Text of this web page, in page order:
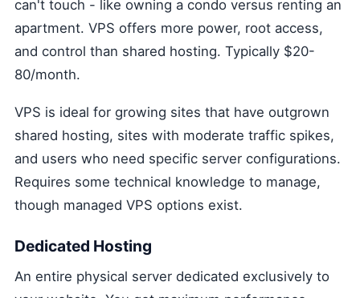
can't touch - like owning a condo versus renting an
apartment. VPS offers more power, root access,
and control than shared hosting. Typically $20-
80/month.
VPS is ideal for growing sites that have outgrown
shared hosting, sites with moderate traffic spikes,
and users who need specific server configurations.
Requires some technical knowledge to manage,
though managed VPS options exist.
Dedicated Hosting
An entire physical server dedicated exclusively to